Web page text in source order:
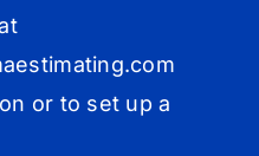
or to set up a